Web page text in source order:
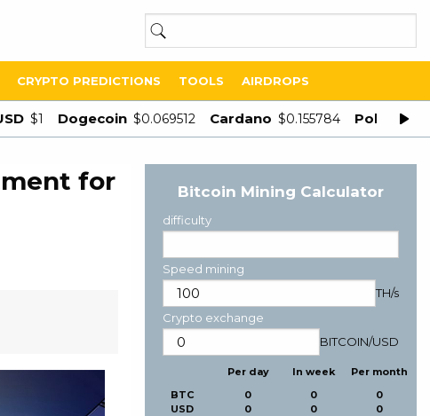
CRYPTO PREDICTIONS TOOLS AIRDROPS
$1 Dogecoin $0.069512 Cardano $0.155784 Polygon
for
Bitcoin Mining Calculator
difficulty
Speed mining
TH/s
Crypto exchange
BITCOIN/USD
BTC
USD
Per day
0
0
In week
0
0
Per month
0
0